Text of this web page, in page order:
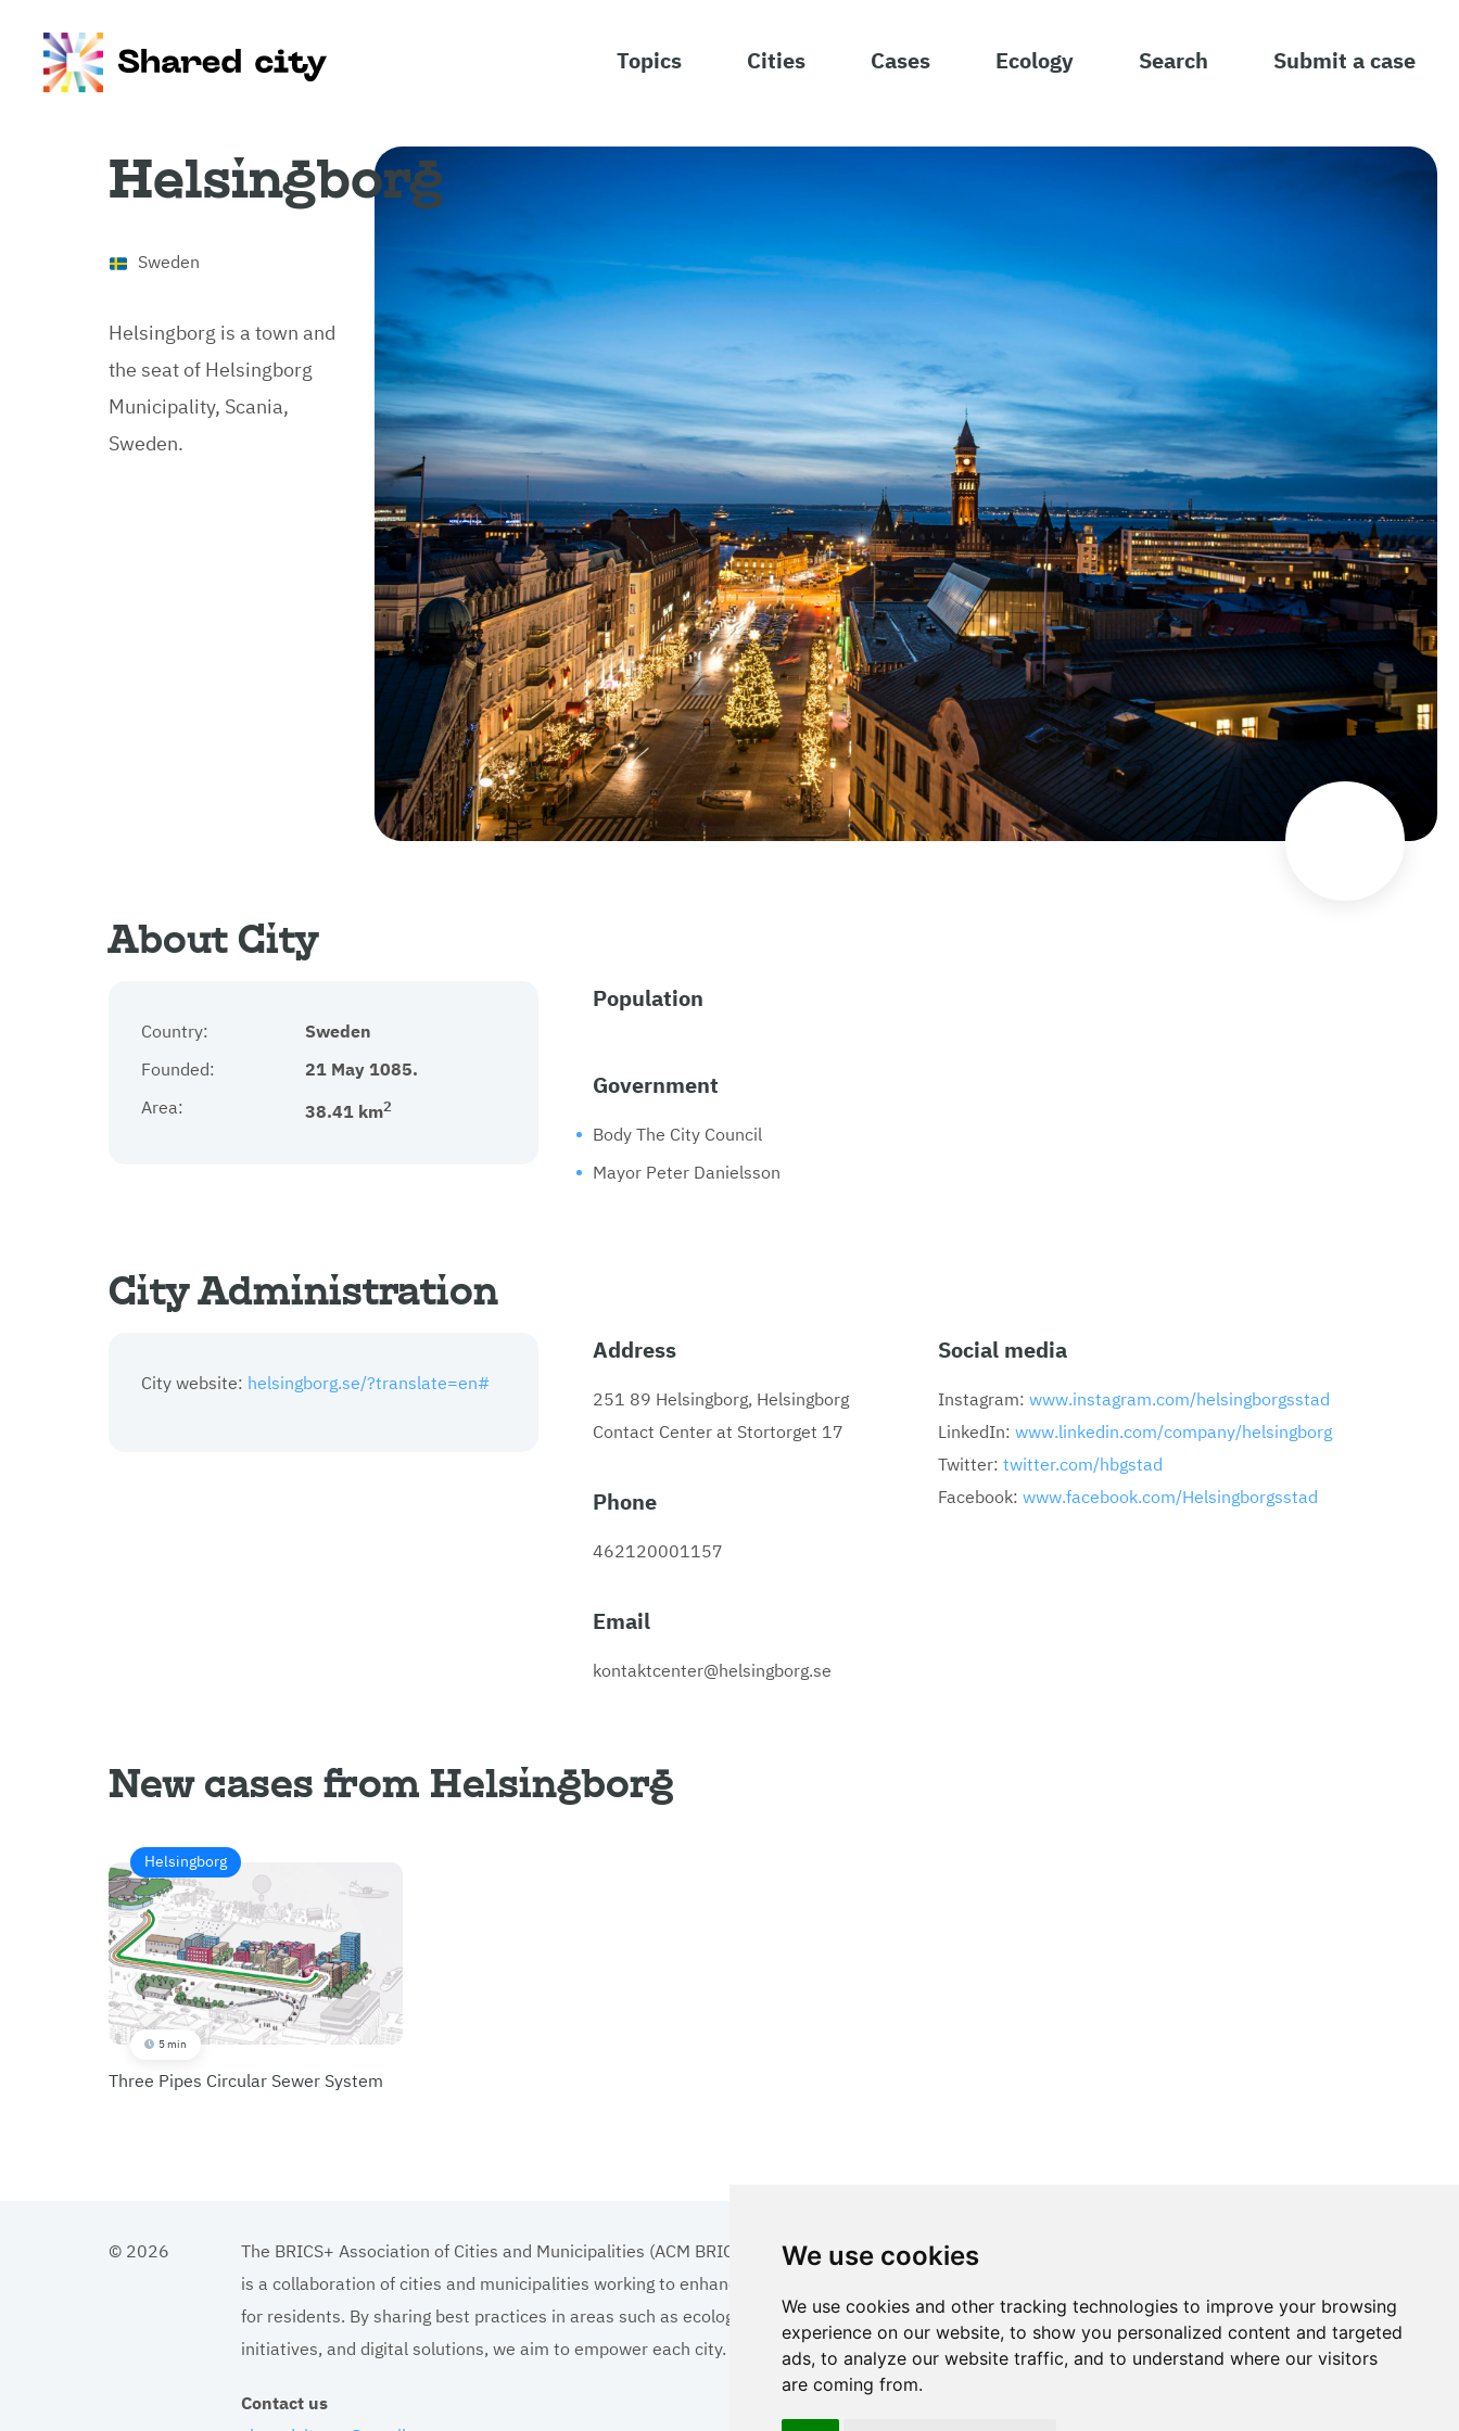
We use cookies
We use cookies and other tracking technologies to improve your browsing
experience on our website, to show you personalized content and targeted
ads, to analyze our website traffic, and to understand where our visitors
are coming from.
Topics Cities Cases Ecology Search Submit a case
Helsingborg
Sweden
Helsingborg is a town and
the seat of Helsingborg
Municipality, Scania,
Sweden.
About City
Country:
Sweden
Founded:
21 May 1085.
Area:
38.41 km2
Population
Government
Body The City Council
Mayor Peter Danielsson
City Administration
City website: helsingborg.se/?translate=en#
Address
251 89 Helsingborg, Helsingborg
Contact Center at Stortorget 17
Phone
462120001157
Email
kontaktcenter@helsingborg.se
Social media
Instagram:www.instagram.com/helsingborgsstad
LinkedIn:www.linkedin.com/company/helsingborg
Twitter:twitter.com/hbgstad
Facebook:www.facebook.com/Helsingborgsstad
New cases from Helsingborg
Helsingborg
5 min
Three Pipes Circular Sewer System
© 2026
The BRICS+ Association of Cities and Municipalities (ACM BRICS+)
is a collaboration of cities and municipalities working to enhance the quality of life
for residents. By sharing best practices in areas such as ecology, tourism, cultural
initiatives, and digital solutions, we aim to empower each city.
Contact us
BRICS+
Privacy Policy